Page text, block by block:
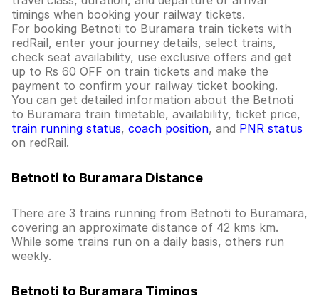
timings when booking your railway tickets.
For booking Betnoti to Buramara train tickets with
redRail, enter your journey details, select trains,
check seat availability, use exclusive offers and get
up to Rs 60 OFF on train tickets and make the
payment to confirm your railway ticket booking.
You can get detailed information about the Betnoti
to Buramara train timetable, availability, ticket price,
train running status, coach position, and PNR status
on redRail.
Betnoti to Buramara Distance
There are 3 trains running from Betnoti to Buramara,
covering an approximate distance of 42 kms km.
While some trains run on a daily basis, others run
weekly.
Betnoti to Buramara Timings